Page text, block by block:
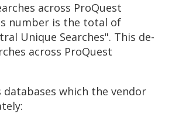
across ProQuest
number is the total of
Unique Searches". This de-
across ProQuest
databases which the vendor